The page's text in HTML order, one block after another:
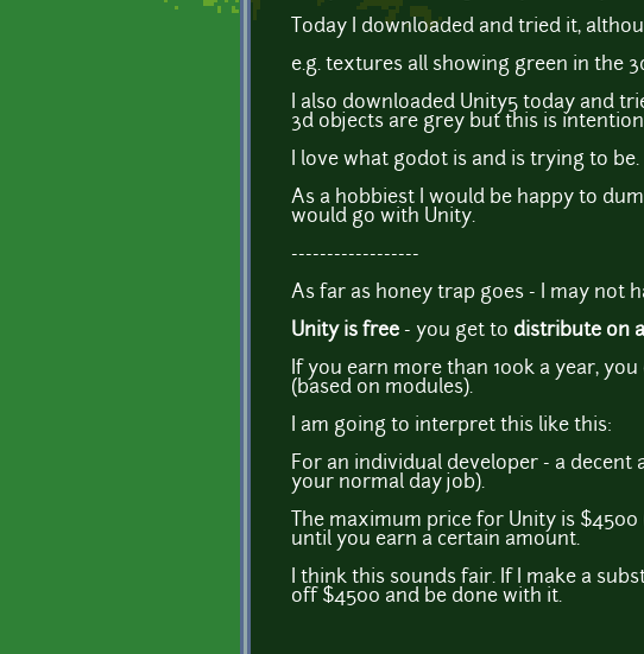
Today I downloaded and tried it,
e.g. textures all showing green in the
I also downloaded Unity5 today and
3d objects are grey but this is
I love what godot is and is trying to
As a hobbiest I would be happy to
would go with Unity.
------------------
As far as honey trap goes - I may not
Unity is free - you get to distribute on
If you earn more than 100k a year,
(based on modules).
I am going to interpret this like this:
For an individual developer - a
your normal day job).
The maximum price for Unity is
until you earn a certain amount.
I think this sounds fair. If I make a
off $4500 and be done with it.